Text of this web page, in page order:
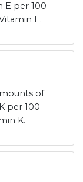
E per 100
E.
of
per 100
K.